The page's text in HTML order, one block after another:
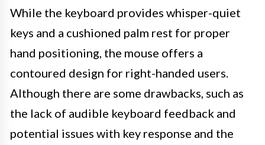
While the keyboard provides whisper-quiet
keys and a cushioned palm rest for proper
hand positioning, the mouse offers a
contoured design for right-handed users.
Although there are some drawbacks, such as
the lack of audible keyboard feedback and
potential issues with key response and the